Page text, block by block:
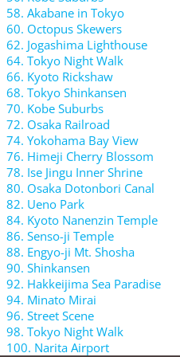
58. Akabane in Tokyo
60. Octopus Skewers
62. Jogashima Lighthouse
64. Tokyo Night Walk
66. Kyoto Rickshaw
68. Tokyo Shinkansen
70. Kobe Suburbs
72. Osaka Railroad
74. Yokohama Bay View
76. Himeji Cherry Blossom
78. Ise Jingu Inner Shrine
80. Osaka Dotonbori Canal
82. Ueno Park
84. Kyoto Nanenzin Temple
86. Senso-ji Temple
88. Engyo-ji Mt. Shosha
90. Shinkansen
92. Hakkeijima Sea Paradise
94. Minato Mirai
96. Street Scene
98. Tokyo Night Walk
100. Narita Airport